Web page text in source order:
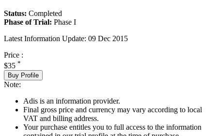
Status: Completed
Phase of Trial: Phase I
Latest Information Update: 09 Dec 2015
Price :
$35 *
Buy Profile
Note:
Adis is an information provider.
Final gross price and currency may vary according to local
VAT and billing address.
Your purchase entitles you to full access to the information